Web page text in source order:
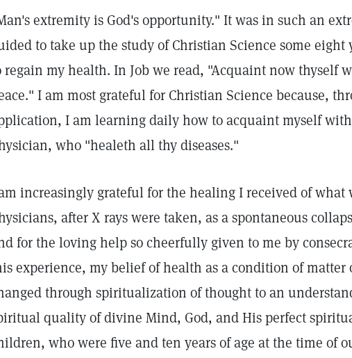
extremity is God's opportunity." It was in such an
to take up the study of Christian Science some eight
regain my health. In Job we read, "Acquaint now thyself
I am most grateful for Christian Science because,
I am learning daily how to acquaint myself
who "healeth all thy diseases."
increasingly grateful for the healing I received of what
after X rays were taken, as a spontaneous
for the loving help so cheerfully given to me by
experience, my belief of health as a condition of matter
through spiritualization of thought to an
quality of divine Mind, God, and His perfect
who were five and ten years of age at the time of